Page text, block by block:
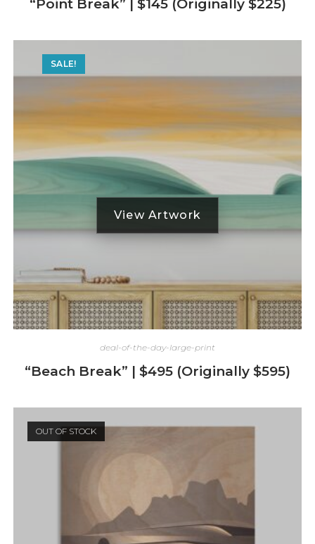
“Point Break” | $145 (Originally $225)
SALE!
deal-of-the-day-large-print
“Beach Break” | $495 (Originally $595)
OUT OF STOCK